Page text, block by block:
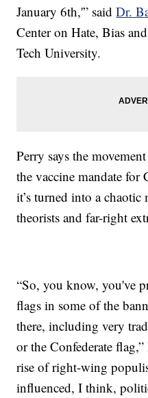
January 6th,'” saidDr.
Center on Hate, Bias
Tech University.
Perry says the
the vaccine mandate for
it’s turned into a
theorists and far-right
“So, you know, you've
flags in some of the
there, including very
or the Confederate
rise of right-wing
influenced, I think,